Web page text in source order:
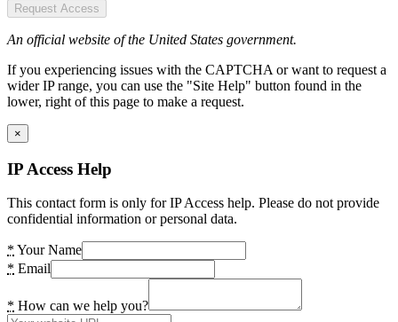
Request Access
An official website of the United States government.
If you experiencing issues with the CAPTCHA or want to request a
wider IP range, you can use the "Site Help" button found in the
lower, right of this page to make a request.
×
IP Access Help
This contact form is only for IP Access help. Please do not provide
confidential information or personal data.
* Your Name
* Email
* How can we help you?